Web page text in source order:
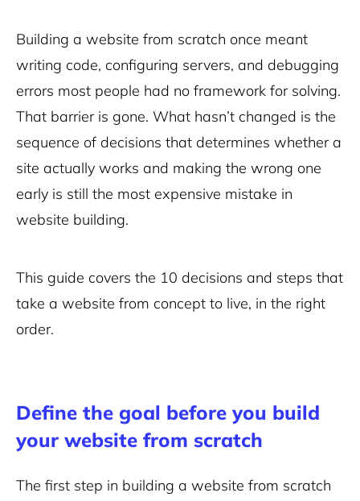
Building a website from scratch once meant
writing code, configuring servers, and debugging
errors most people had no framework for solving.
That barrier is gone. What hasn’t changed is the
sequence of decisions that determines whether a
site actually works and making the wrong one
early is still the most expensive mistake in
website building.
This guide covers the 10 decisions and steps that
take a website from concept to live, in the right
order.
Define the goal before you build
your website from scratch
The first step in building a website from scratch